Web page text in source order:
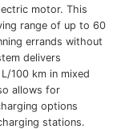
motor. This
range of up to 60
errands without
delivers
100 km in mixed
allows for
options
stations.